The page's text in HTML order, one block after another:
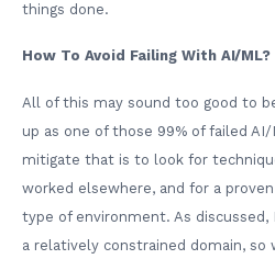
things done.
How To Avoid Failing With AI/ML?
All of this may sound too good to
up as one of those 99% of failed
mitigate that is to look for
worked elsewhere, and for a
type of environment. As discussed,
a relatively constrained domain, so